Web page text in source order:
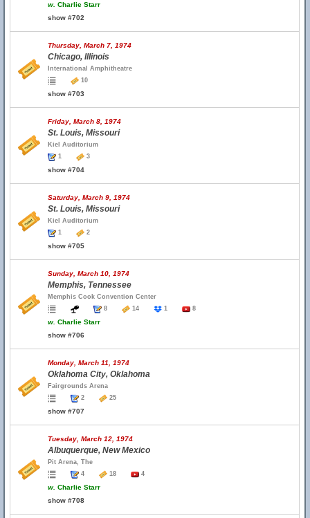
w. Charlie Starr
show #702
Thursday, March 7, 1974
Chicago, Illinois
International Amphitheatre
10
show #703
Friday, March 8, 1974
St. Louis, Missouri
Kiel Auditorium
1
3
show #704
Saturday, March 9, 1974
St. Louis, Missouri
Kiel Auditorium
1
2
show #705
Sunday, March 10, 1974
Memphis, Tennessee
Memphis Cook Convention Center
8
14 1 8
w. Charlie Starr
show #706
Monday, March 11, 1974
Oklahoma City, Oklahoma
Fairgrounds Arena
2
25
show #707
Tuesday, March 12, 1974
Albuquerque, New Mexico
Pit Arena, The
4
18 4
w. Charlie Starr
show #708